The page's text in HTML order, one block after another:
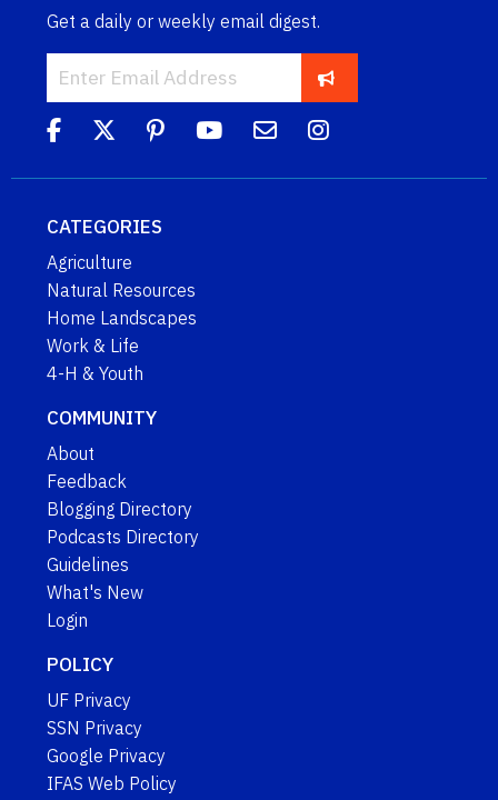
Get a daily or weekly email digest.
CATEGORIES
Agriculture
Natural Resources
Home Landscapes
Work & Life
4-H & Youth
COMMUNITY
About
Feedback
Blogging Directory
Podcasts Directory
Guidelines
What's New
Login
POLICY
UF Privacy
SSN Privacy
Google Privacy
IFAS Web Policy